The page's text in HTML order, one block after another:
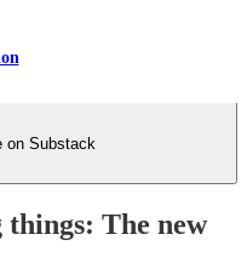
on Substack
The new